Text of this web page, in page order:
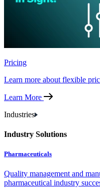
Pricing
Learn more about flexible
Learn More
Industries
Industry Solutions
Pharmaceuticals
Quality management and
pharmaceutical industry